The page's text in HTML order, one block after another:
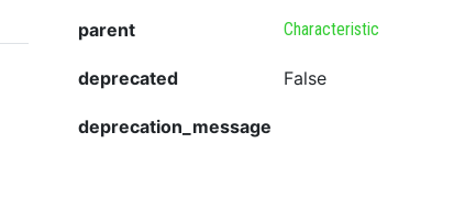
parent Characteristic
deprecated False
deprecation_message